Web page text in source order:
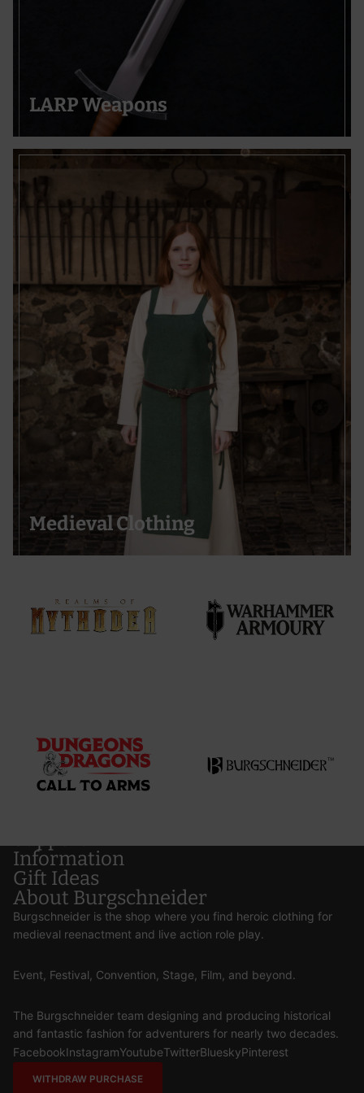
LARP Weapons
Medieval Clothing
Information
Gift Ideas
About Burgschneider
Burgschneider is the shop where you find heroic clothing for
medieval reenactment and live action role play.
Event, Festival, Convention, Stage, Film, and beyond.
The Burgschneider team designing and producing historical
and fantastic fashion for adventurers for nearly two decades.
FacebookInstagramYoutubeTwitterBlueskyPinterest
WITHDRAW PURCHASE